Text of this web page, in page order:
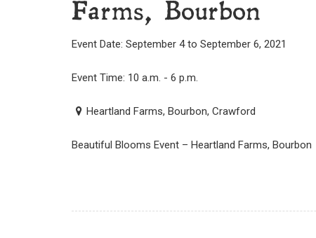
Farms, Bourbon
Event Date: September 4 to September 6, 2021
Event Time: 10 a.m. - 6 p.m.
Heartland Farms, Bourbon, Crawford
Beautiful Blooms Event – Heartland Farms, Bourbon